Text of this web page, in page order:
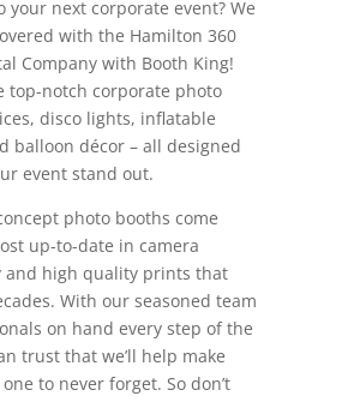
your next corporate event? We
with the Hamilton 360
Company with Booth King!
top-notch corporate photo
disco lights, inflatable
balloon décor – all designed
event stand out.
photo booths come
up-to-date in camera
and high quality prints that
With our seasoned team
on hand every step of the
trust that we’ll help make
to never forget. So don’t